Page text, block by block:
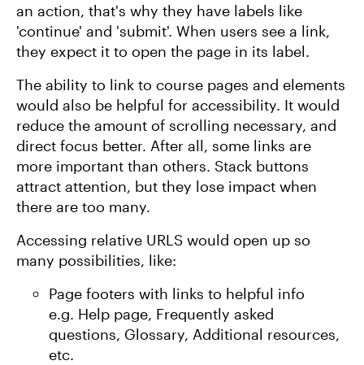
an action, that's why they have labels like
'continue' and 'submit'. When users see a link,
they expect it to open the page in its label.
The ability to link to course pages and elements
would also be helpful for accessibility. It would
reduce the amount of scrolling necessary, and
direct focus better. After all, some links are
more important than others. Stack buttons
attract attention, but they lose impact when
there are too many.
Accessing relative URLS would open up so
many possibilities, like:
Page footers with links to helpful info
e.g. Help page, Frequently asked
questions, Glossary, Additional resources,
etc.